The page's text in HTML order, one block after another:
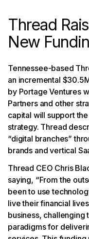
Thread
New
Tennessee-based
an incremental
by Portage Ventures
Partners and other
capital will support
strategy. Thread
“digital branches”
brands and vertical
Thread CEO Chris
saying, “From the
been to use
live their financial
business, challenging
paradigms for